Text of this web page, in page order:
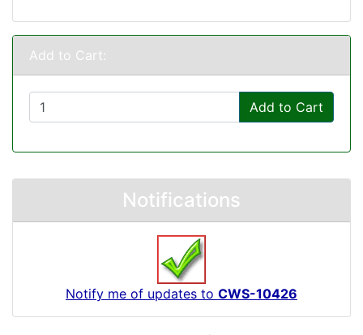
Add to Cart:
Add to Cart
Notifications
Notify me of updates to CWS-10426